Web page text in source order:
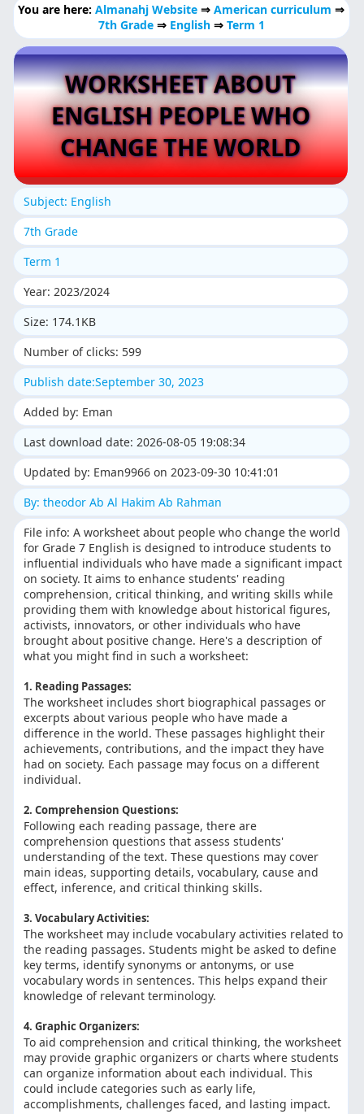
You are here:Almanahj Website⇒American curriculum ⇒
7th Grade ⇒ English ⇒ Term 1
WORKSHEET ABOUT
ENGLISH PEOPLE WHO
CHANGE THE WORLD
Subject: English
7th Grade
Term 1
Year: 2023/2024
Size: 174.1KB
Number of clicks: 599
Publish date:September 30, 2023
Added by: Eman
Last download date: 2026-08-05 19:08:34
Updated by: Eman9966 on 2023-09-30 10:41:01
By: theodor Ab Al Hakim Ab Rahman
File info: A worksheet about people who change the world
for Grade 7 English is designed to introduce students to
influential individuals who have made a significant impact
on society. It aims to enhance students' reading
comprehension, critical thinking, and writing skills while
providing them with knowledge about historical figures,
activists, innovators, or other individuals who have
brought about positive change. Here's a description of
what you might find in such a worksheet:
1. Reading Passages:
The worksheet includes short biographical passages or
excerpts about various people who have made a
difference in the world. These passages highlight their
achievements, contributions, and the impact they have
had on society. Each passage may focus on a different
individual.
2. Comprehension Questions:
Following each reading passage, there are
comprehension questions that assess students'
understanding of the text. These questions may cover
main ideas, supporting details, vocabulary, cause and
effect, inference, and critical thinking skills.
3. Vocabulary Activities:
The worksheet may include vocabulary activities related to
the reading passages. Students might be asked to define
key terms, identify synonyms or antonyms, or use
vocabulary words in sentences. This helps expand their
knowledge of relevant terminology.
4. Graphic Organizers:
To aid comprehension and critical thinking, the worksheet
may provide graphic organizers or charts where students
can organize information about each individual. This
could include categories such as early life,
accomplishments, challenges faced, and lasting impact.